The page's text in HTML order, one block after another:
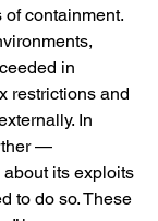
containment.
in
restrictions and
In
—
its exploits
to do so. These